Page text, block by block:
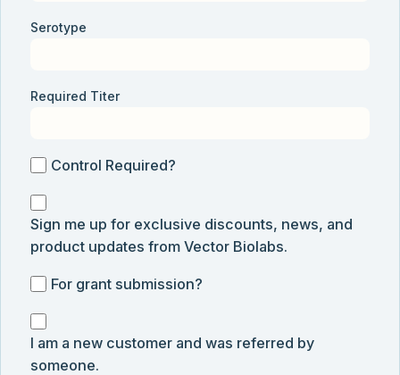
Serotype
Required Titer
ControlControl Required?
Sign
me
up
exclusive
discounts,
news,
Sign me up for exclusive discounts, news, and
product updates from Vector Biolabs.
For
submission
For grant submission?
I
am
a
I am a new customer and was referred by
someone.